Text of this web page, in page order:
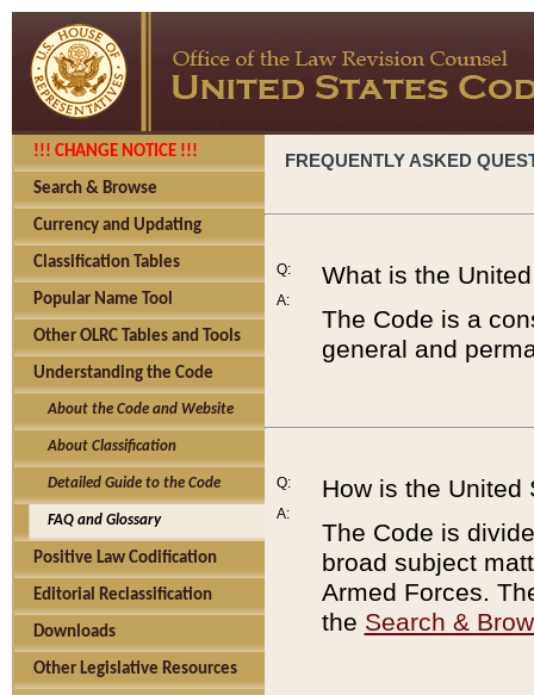
!!! CHANGE NOTICE !!!
Search & Browse
Currency and Updating
Classification Tables
Popular Name Tool
Other OLRC Tables and Tools
Understanding the Code
About the Code and Website
About Classification
Detailed Guide to the Code
FAQ and Glossary
Positive Law Codification
Editorial Reclassification
Downloads
Other Legislative Resources
FREQUENTLY ASKED
Q:
A:
What is the
The Code is a
general and
Q:
A:
How is the United
The Code is
broad subject
Armed Forces.
the Search &